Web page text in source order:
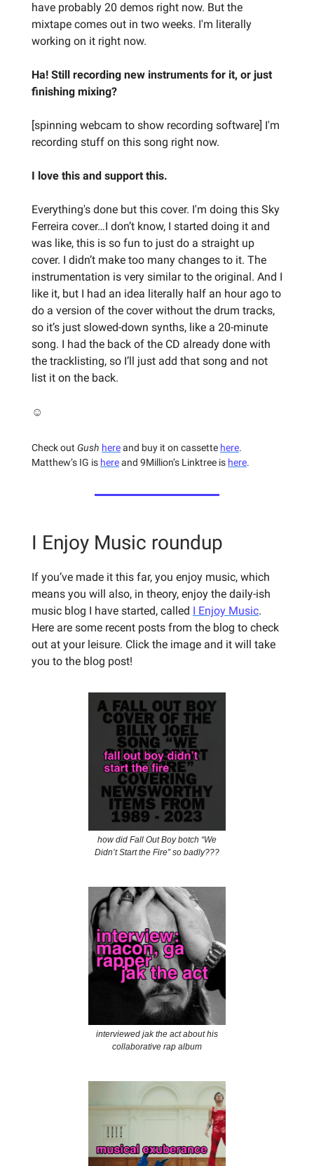
have probably 20 demos right now. But the
mixtape comes out in two weeks. I'm literally
working on it right now.
Ha! Still recording new instruments for it, or just
finishing mixing?
[spinning webcam to show recording software] I'm
recording stuff on this song right now.
I love this and support this.
Everything's done but this cover. I'm doing this Sky
Ferreira cover…I don’t know, I started doing it and
was like, this is so fun to just do a straight up
cover. I didn’t make too many changes to it. The
instrumentation is very similar to the original. And I
like it, but I had an idea literally half an hour ago to
do a version of the cover without the drum tracks,
so it’s just slowed-down synths, like a 20-minute
song. I had the back of the CD already done with
the tracklisting, so I’ll just add that song and not
list it on the back.
☺️
Check out Gush hereand buy it on cassette here.
Matthew’s IG is hereand 9Million’s Linktree is here.
I Enjoy Music roundup
If you’ve made it this far, you enjoy music, which
means you will also, in theory, enjoy the daily-ish
music blog I have started, called I Enjoy Music.
Here are some recent posts from the blog to check
out at your leisure. Click the image and it will take
you to the blog post!
how did Fall Out Boy botch “We
Didn’t Start the Fire” so badly???
interviewed jak the act about his
collaborative rap album